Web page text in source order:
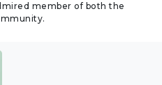
member of both the